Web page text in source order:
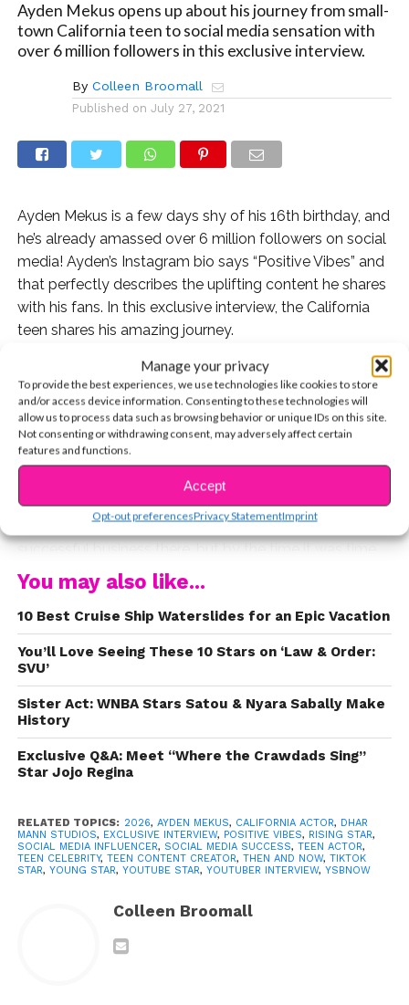
Manage your privacy
To provide the best experiences, we use technologies like cookies to store
and/or access device information. Consenting to these technologies will
allow us to process data such as browsing behavior or unique IDs on this site.
Not consenting or withdrawing consent, may adversely affect certain
features and functions.
Accept
Opt-out preferencesPrivacy StatementImprint
Ayden Mekus opens up about his journey from small-
town California teen to social media sensation with
over 6 million followers in this exclusive interview.
By Colleen Broomall
Published on July 27, 2021
Ayden Mekus is a few days shy of his 16th birthday, and
he’s already amassed over 6 million followers on social
media! Ayden’s Instagram bio says “Positive Vibes” and
that perfectly describes the uplifting content he shares
with his fans. In this exclusive interview, the California
teen shares his amazing journey.
Q: Your YouTube videos have racked up over 80
million views, but we’d love to hear about your
life before you skyrocketed to social media
stardom!
A: I grew up in a small farming town, Tracy, located in
Northern California. It’s a very small town where
everyone knows everyone. My parents owned a
successful business there, but by the time it was time
for me to start school, they moved to Coronado Island,
a small place right next to San Diego. So, it was in
Coronado where I spent almost all of my childhood
beach. My Everyone, kids and adults, all rode bikes
everywhere they went. It was really kind of cool!
CONTINUE READING
You may also like...
10 Best Cruise Ship Waterslides for an Epic Vacation
You’ll Love Seeing These 10 Stars on ‘Law & Order:
SVU’
Sister Act: WNBA Stars Satou & Nyara Sabally Make
History
Exclusive Q&A: Meet “Where the Crawdads Sing”
Star Jojo Regina
RELATED TOPICS: 2026, AYDEN MEKUS, CALIFORNIA ACTOR, DHAR
MANN STUDIOS, EXCLUSIVE INTERVIEW, POSITIVE VIBES, RISING STAR,
SOCIAL MEDIA INFLUENCER, SOCIAL MEDIA SUCCESS, TEEN ACTOR,
TEEN CELEBRITY, TEEN CONTENT CREATOR, THEN AND NOW, TIKTOK
STAR, YOUNG STAR, YOUTUBE STAR, YOUTUBER INTERVIEW, YSBNOW
Colleen Broomall